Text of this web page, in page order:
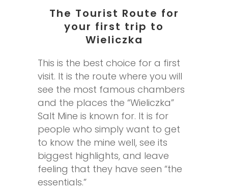
The Tourist Route for
your first trip to
Wieliczka
This is the best choice for a first
visit. It is the route where you will
see the most famous chambers
and the places the “Wieliczka”
Salt Mine is known for. It is for
people who simply want to get
to know the mine well, see its
biggest highlights, and leave
feeling that they have seen “the
essentials.”